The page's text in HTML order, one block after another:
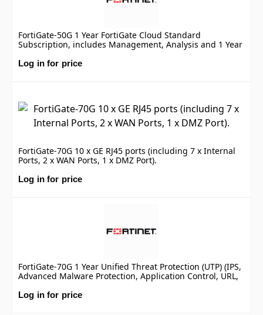
FortiGate-50G 1 Year FortiGate Cloud Standard
Subscription, includes Management, Analysis and 1 Year
Log in for price
FortiGate-70G 10 x GE RJ45 ports (including 7 x Internal
Ports, 2 x WAN Ports, 1 x DMZ Port).
Log in for price
FortiGate-70G 1 Year Unified Threat Protection (UTP) (IPS,
Advanced Malware Protection, Application Control, URL,
Premium)
Log in for price